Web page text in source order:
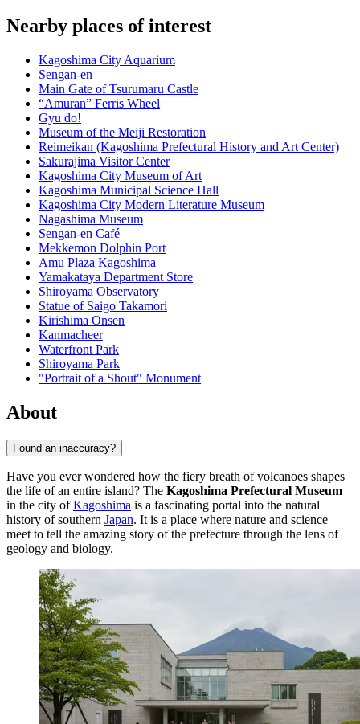
Nearby places of interest
Kagoshima City Aquarium
Sengan-en
Main Gate of Tsurumaru Castle
“Amuran” Ferris Wheel
Gyu do!
Museum of the Meiji Restoration
Reimeikan (Kagoshima Prefectural History and Art Center)
Sakurajima Visitor Center
Kagoshima City Museum of Art
Kagoshima Municipal Science Hall
Kagoshima City Modern Literature Museum
Nagashima Museum
Sengan-en Café
Mekkemon Dolphin Port
Amu Plaza Kagoshima
Yamakataya Department Store
Shiroyama Observatory
Statue of Saigo Takamori
Kirishima Onsen
Kanmacheer
Waterfront Park
Shiroyama Park
"Portrait of a Shout" Monument
About
Found an inaccuracy?
Have you ever wondered how the fiery breath of volcanoes shapes
the life of an entire island? The Kagoshima Prefectural Museum
in the city ofKagoshima is a fascinating portal into the natural
history of southern Japan. It is a place where nature and science
meet to tell the amazing story of the prefecture through the lens of
geology and biology.